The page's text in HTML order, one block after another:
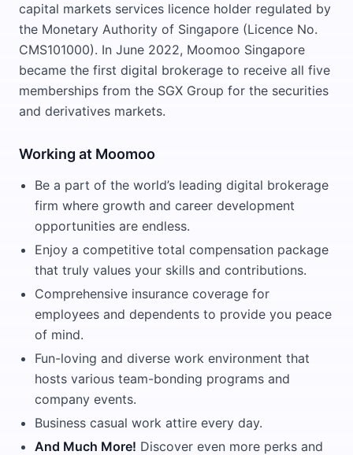
capital markets services licence holder regulated by
the Monetary Authority of Singapore (Licence No.
CMS101000). In June 2022, Moomoo Singapore
became the first digital brokerage to receive all five
memberships from the SGX Group for the securities
and derivatives markets.
Working at Moomoo
Be a part of the world’s leading digital brokerage
firm where growth and career development
opportunities are endless.
Enjoy a competitive total compensation package
that truly values your skills and contributions.
Comprehensive insurance coverage for
employees and dependents to provide you peace
of mind.
Fun-loving and diverse work environment that
hosts various team-bonding programs and
company events.
Business casual work attire every day.
And Much More! Discover even more perks and